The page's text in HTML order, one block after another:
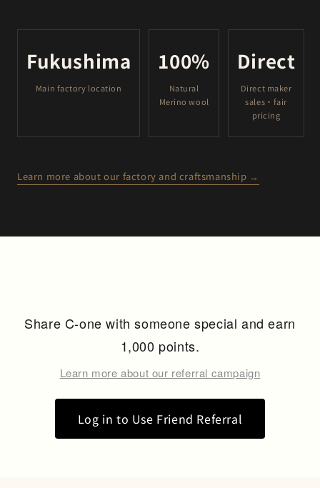
Fukushima
Main factory location
100%
Natural
Merino wool
Direct
Direct maker
sales・fair
pricing
Learn more about our factory and craftsmanship →
Share C-one with someone special and earn
1,000 points.
Learn more about our referral campaign
Log in to Use Friend Referral